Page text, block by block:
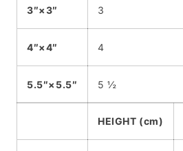
3″×3″ 3
4″×4″ 4
5.5″×5.5″ 5 ½
HEIGHT (cm)